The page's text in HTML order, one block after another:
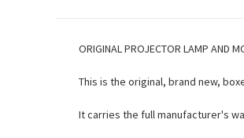
ORIGINAL PROJECTOR LAMP AND
This is the original, brand new,
It carries the full manufacturer's